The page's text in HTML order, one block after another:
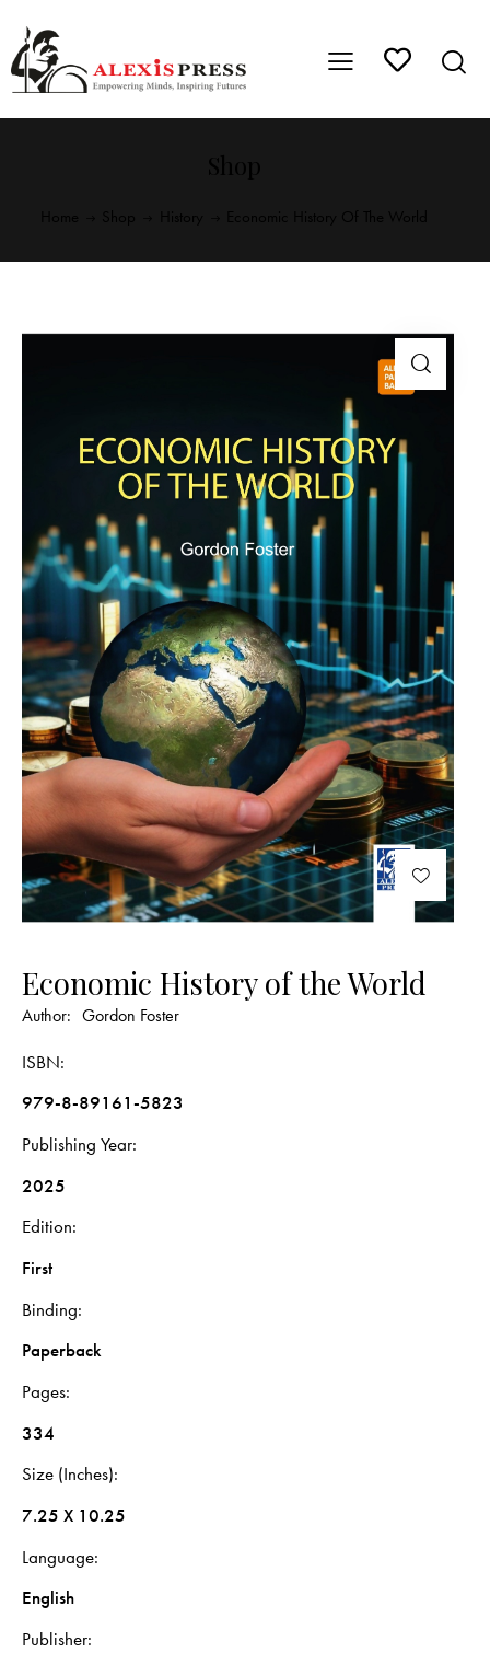
Economic History of the World
Author: Gordon Foster
ISBN
979-8-89161-5823
Publishing Year
2025
Edition
First
Binding
Paperback
Pages
334
Size (Inches)
7.25 X 10.25
Language
English
Publisher